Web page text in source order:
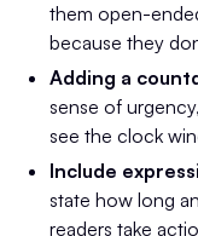
them open-
because they
Adding a
sense of
see the clock
Include
state how long
readers take